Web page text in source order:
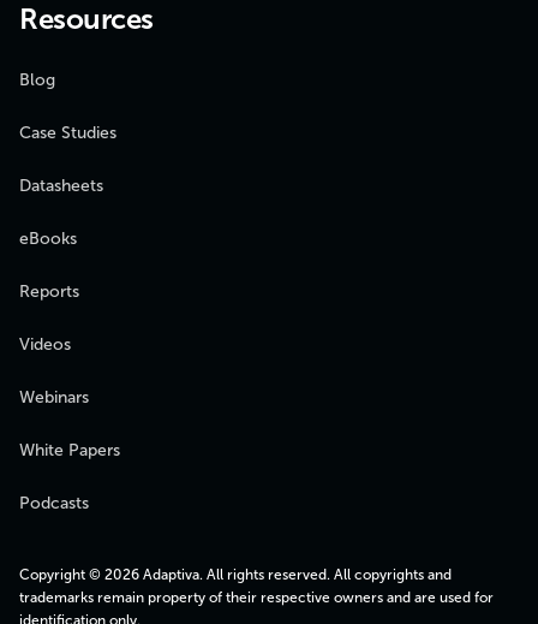
Resources
Blog
Case Studies
Datasheets
eBooks
Reports
Videos
Webinars
White Papers
Podcasts
Copyright © 2026 Adaptiva. All rights reserved. All copyrights and
trademarks remain property of their respective owners and are used for